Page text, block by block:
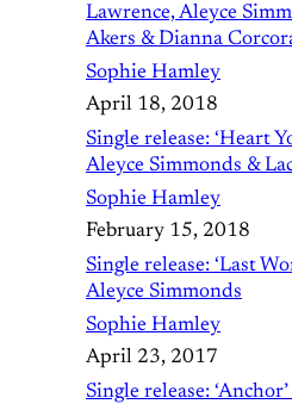
Lawrence, Aleyce
Akers & Dianna
Sophie Hamley
April 18, 2018
Single release: ‘Heart
Aleyce Simmonds &
Sophie Hamley
February 15, 2018
Single release: ‘Last
Aleyce Simmonds
Sophie Hamley
April 23, 2017
Single release: